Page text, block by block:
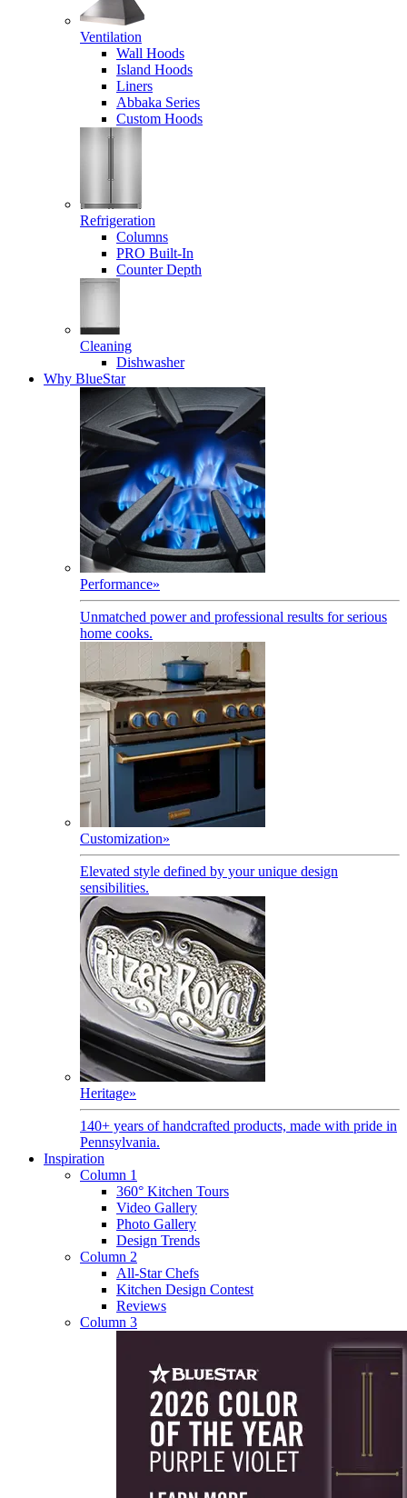
Ventilation
Wall Hoods
Island Hoods
Liners
Abbaka Series
Custom Hoods
Refrigeration
Columns
PRO Built-In
Counter Depth
Cleaning
Dishwasher
Why BlueStar
Performance»
Unmatched power and professional results for serious
home cooks.
Customization»
Elevated style defined by your unique design
sensibilities.
Heritage»
140+ years of handcrafted products, made with pride in
Pennsylvania.
Inspiration
Column 1
360° Kitchen Tours
Video Gallery
Photo Gallery
Design Trends
Column 2
All-Star Chefs
Kitchen Design Contest
Reviews
Column 3